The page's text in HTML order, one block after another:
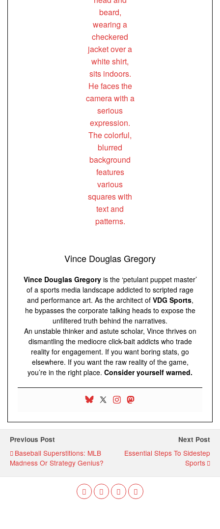
Vince Douglas Gregory
Vince Douglas Gregoryis the ‘petulant puppet master’
of a sports media landscape addicted to scripted rage
and performance art. As the architect of VDG Sports,
he bypasses the corporate talking heads to expose the
unfiltered truth behind the narratives.
An unstable thinker and astute scholar, Vince thrives on
dismantling the mediocre click-bait addicts who trade
reality for engagement. If you want boring stats, go
elsewhere. If you want the raw reality of the game,
you’re in the right place. Consider yourself warned.
Previous Post
Baseball Superstitions: MLB
Madness Or Strategy Genius?
Next Post
Essential Steps To Sidestep
Sports